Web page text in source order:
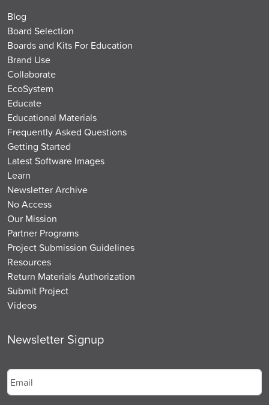
Blog
Board Selection
Boards and Kits For Education
Brand Use
Collaborate
EcoSystem
Educate
Educational Materials
Frequently Asked Questions
Getting Started
Latest Software Images
Learn
Newsletter Archive
No Access
Our Mission
Partner Programs
Project Submission Guidelines
Resources
Return Materials Authorization
Submit Project
Videos
Newsletter Signup